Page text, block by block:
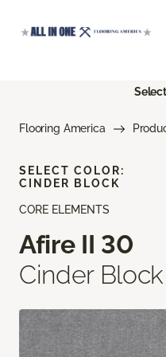
Flooring America
CORE ELEMENTS
Afire II 30
Cinder Block
SELECT COLOR:
CINDER BLOCK